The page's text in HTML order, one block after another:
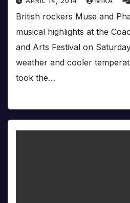
British rockers Muse and
musical highlights at the
and Arts Festival on
weather and cooler
took the…